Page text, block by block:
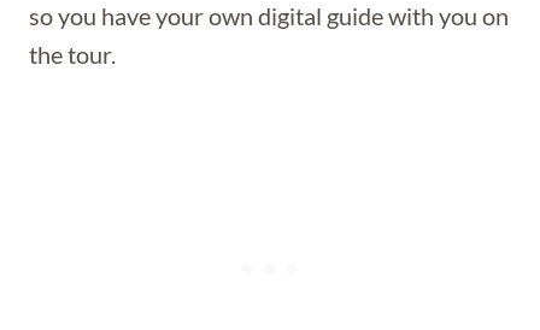
so you have your own digital guide with you on
the tour.